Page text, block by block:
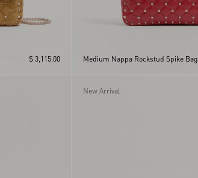
$ 3,115.00 Medium Nappa Rockstud Spike Bag
New Arrival